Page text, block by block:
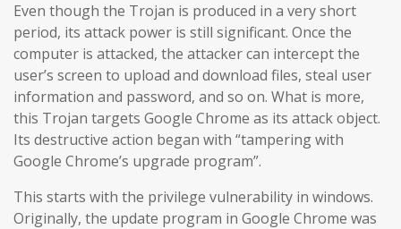
Even though the Trojan is produced in a very short
period, its attack power is still significant. Once the
computer is attacked, the attacker can intercept the
user’s screen to upload and download files, steal user
information and password, and so on. What is more,
this Trojan targets Google Chrome as its attack object.
Its destructive action began with “tampering with
Google Chrome’s upgrade program”.
This starts with the privilege vulnerability in windows.
Originally, the update program in Google Chrome was